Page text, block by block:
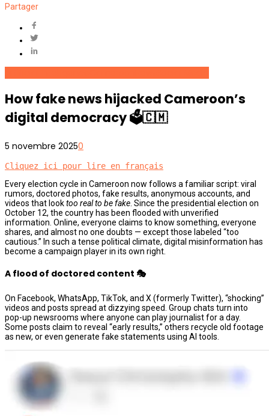
Partager
How fake news hijacked Cameroon’s
digital democracy 🗳️🇨🇲
5 novembre 20250
Cliquez ici pour lire en français
Every election cycle in Cameroon now follows a familiar script: viral
rumors, doctored photos, fake results, anonymous accounts, and
videos that looktoo real to be fake. Since the presidential election on
October 12, the country has been flooded with unverified
information. Online, everyone claims to know something, everyone
shares, and almost no one doubts — except those labeled “too
cautious.” In such a tense political climate, digital misinformation has
become a campaign player in its own right.
A flood of doctored content 🎭
On Facebook, WhatsApp, TikTok, and X (formerly Twitter), “shocking”
videos and posts spread at dizzying speed. Group chats turn into
pop-up newsrooms where anyone can play journalist for a day.
Some posts claim to reveal “early results,” others recycle old footage
as new, or even generate fake statements using AI tools.